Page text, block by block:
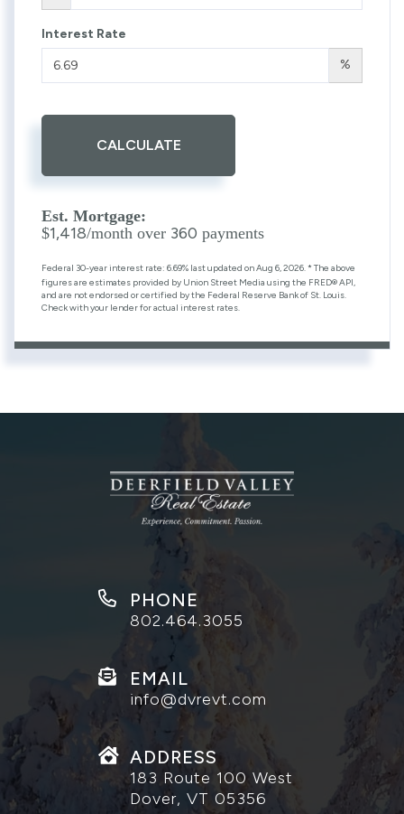
Interest Rate
%
CALCULATE
Est. Mortgage:
$1,418/month over 360 payments
Federal 30-year interest rate: 6.69% last updated onAug 6, 2026.* The above
figures are estimates provided by Union Street Media using the FRED® API,
and are not endorsed or certified by the Federal Reserve Bank of St. Louis.
Check with your lender for actual interest rates.
PHONE
802.464.3055
EMAIL
info@dvrevt.com
ADDRESS
183 Route 100 West
Dover, VT 05356